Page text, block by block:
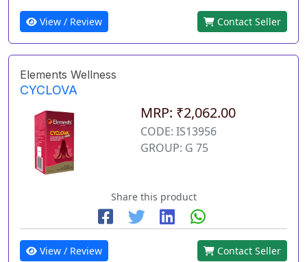
View / Review Contact Seller
Elements Wellness
CYCLOVA
MRP: ₹2,062.00
CODE: IS13956
GROUP: G 75
Share this product
View / Review Contact Seller